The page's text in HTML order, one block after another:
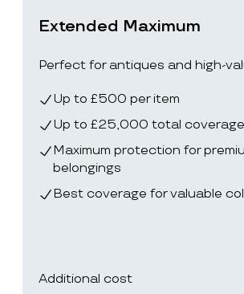
Extended Maximum
Perfect for antiques and high-
Up to £500 per item
Up to £25,000 total coverage
Maximum protection for
belongings
Best coverage for valuable
Additional cost